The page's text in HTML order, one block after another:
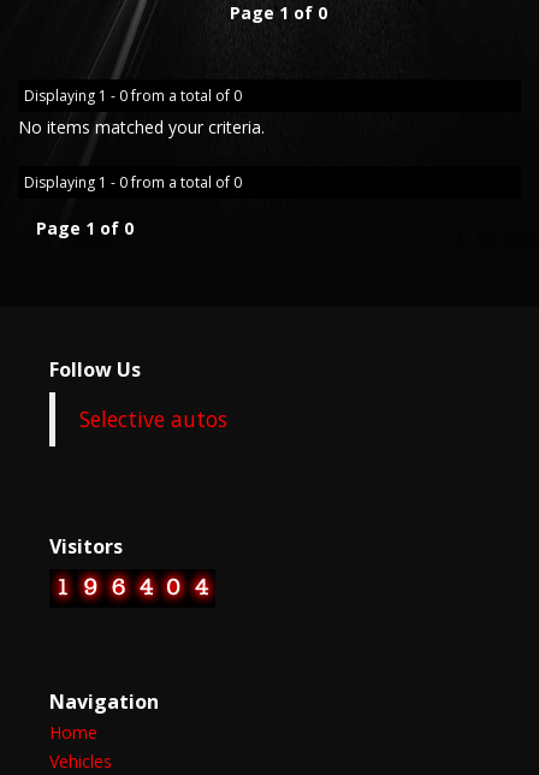
Page 1 of 0
Displaying 1 - 0 from a total of 0
No items matched your criteria.
Displaying 1 - 0 from a total of 0
Page 1 of 0
Follow Us
Selective autos
Visitors
Navigation
Home
Vehicles